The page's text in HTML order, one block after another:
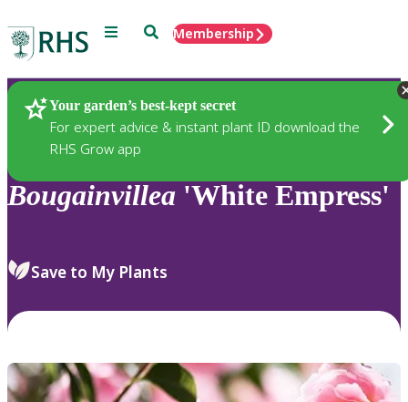
Menu SearchMembership
Your garden’s best-kept secret
For expert advice & instant plant ID download the
RHS Grow app
Plants
Bougainvillea 'White Empress'
Save to My Plants